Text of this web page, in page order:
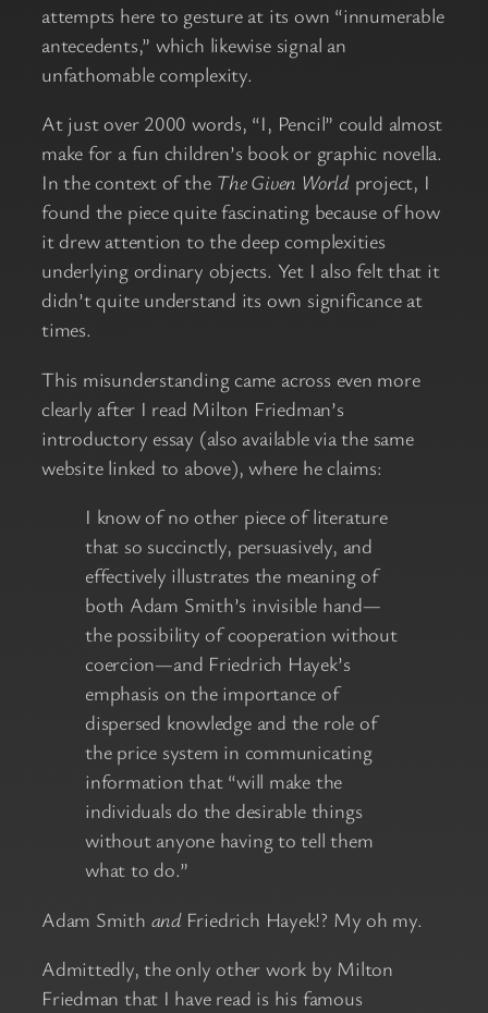
attempts here to gesture at its own “innumerable
antecedents,” which likewise signal an
unfathomable complexity.
At just over 2000 words, “I, Pencil” could almost
make for a fun children’s book or graphic novella.
In the context of the The Given Worldproject, I
found the piece quite fascinating because of how
it drew attention to the deep complexities
underlying ordinary objects. Yet I also felt that it
didn’t quite understand its own significance at
times.
This misunderstanding came across even more
clearly after I read Milton Friedman’s
introductory essay (also available via the same
website linked to above), where he claims:
I know of no other piece of literature
that so succinctly, persuasively, and
effectively illustrates the meaning of
both Adam Smith’s invisible hand—
the possibility of cooperation without
coercion—and Friedrich Hayek’s
emphasis on the importance of
dispersed knowledge and the role of
the price system in communicating
information that “will make the
individuals do the desirable things
without anyone having to tell them
what to do.”
Adam Smith and Friedrich Hayek!? My oh my.
Admittedly, the only other work by Milton
Friedman that I have read is his famous